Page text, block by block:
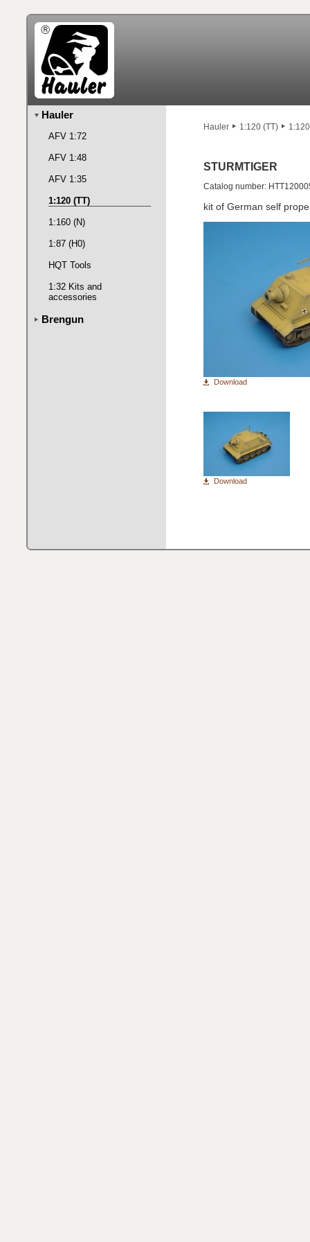
Hauler 1:120 (TT)
STURMTIGER
Catalog number:
kit of German self
Download
Download
Hauler
AFV 1:72
AFV 1:48
AFV 1:35
1:120 (TT)
1:160 (N)
1:87 (H0)
HQT Tools
1:32 Kits and
accessories
Brengun